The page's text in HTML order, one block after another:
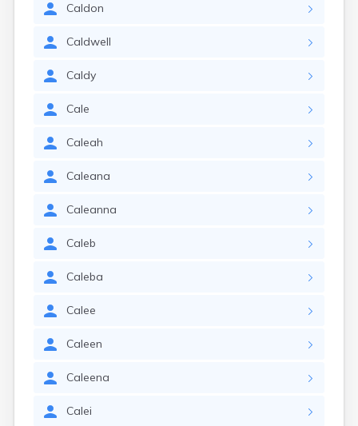
Caldon
Caldwell
Caldy
Cale
Caleah
Caleana
Caleanna
Caleb
Caleba
Calee
Caleen
Caleena
Calei